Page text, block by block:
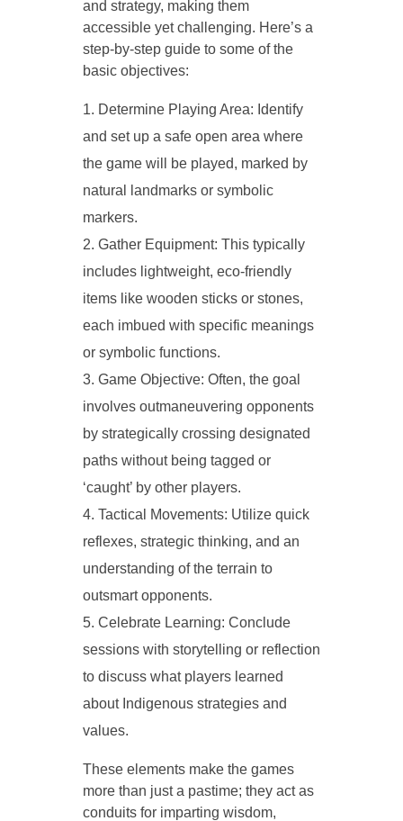
and strategy, making them
accessible yet challenging. Here’s a
step-by-step guide to some of the
basic objectives:
Determine Playing Area: Identify
and set up a safe open area where
the game will be played, marked by
natural landmarks or symbolic
markers.
Gather Equipment: This typically
includes lightweight, eco-friendly
items like wooden sticks or stones,
each imbued with specific meanings
or symbolic functions.
Game Objective: Often, the goal
involves outmaneuvering opponents
by strategically crossing designated
paths without being tagged or
‘caught’ by other players.
Tactical Movements: Utilize quick
reflexes, strategic thinking, and an
understanding of the terrain to
outsmart opponents.
Celebrate Learning: Conclude
sessions with storytelling or reflection
to discuss what players learned
about Indigenous strategies and
values.
These elements make the games
more than just a pastime; they act as
conduits for imparting wisdom,